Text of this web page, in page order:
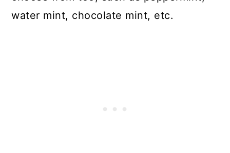
water mint, chocolate mint, etc.